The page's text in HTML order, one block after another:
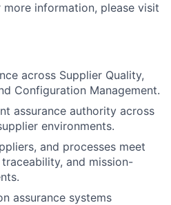
more information, please visit
across Supplier Quality,
Configuration Management.
assurance authority across
environments.
and processes meet
and mission-
assurance systems